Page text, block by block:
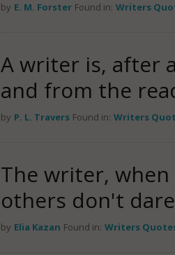
by E. M. Forster Found in: Writers
A writer is, after
and from the
by P. L. Travers Found in: Writers
The writer,
others don't
by Elia Kazan Found in: Writers